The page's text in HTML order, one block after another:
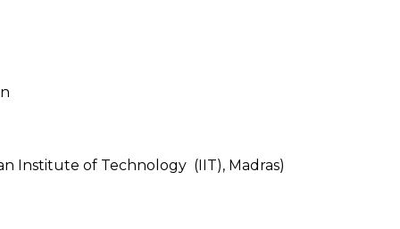
Institute of Technology (IIT), Madras)